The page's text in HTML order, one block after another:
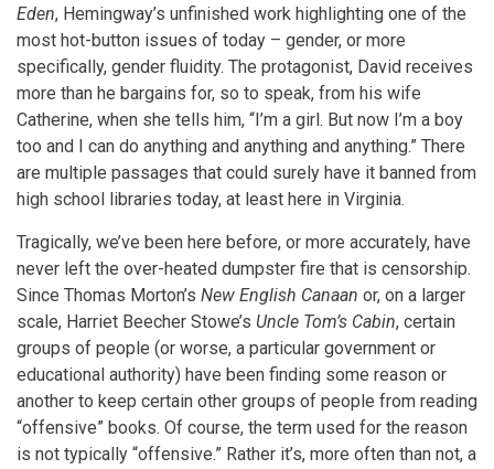
Eden, Hemingway’s unfinished work highlighting one of the
most hot-button issues of today – gender, or more
specifically, gender fluidity. The protagonist, David receives
more than he bargains for, so to speak, from his wife
Catherine, when she tells him, “I’m a girl. But now I’m a boy
too and I can do anything and anything and anything.” There
are multiple passages that could surely have it banned from
high school libraries today, at least here in Virginia.
Tragically, we’ve been here before, or more accurately, have
never left the over-heated dumpster fire that is censorship.
Since Thomas Morton’s New English Canaan or, on a larger
scale, Harriet Beecher Stowe’s Uncle Tom’s Cabin, certain
groups of people (or worse, a particular government or
educational authority) have been finding some reason or
another to keep certain other groups of people from reading
“offensive” books. Of course, the term used for the reason
is not typically “offensive.” Rather it’s, more often than not, a